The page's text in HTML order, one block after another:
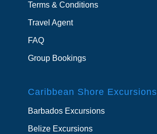
Terms & Conditions
Travel Agent
FAQ
Group Bookings
Caribbean Shore Excursions
Barbados Excursions
Belize Excursions